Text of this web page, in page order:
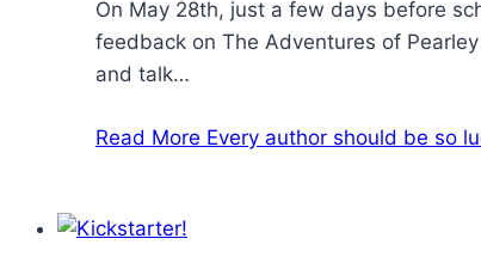
On May 28th, just a few days before
feedback on The Adventures of
and talk…
Read More Every author should be so